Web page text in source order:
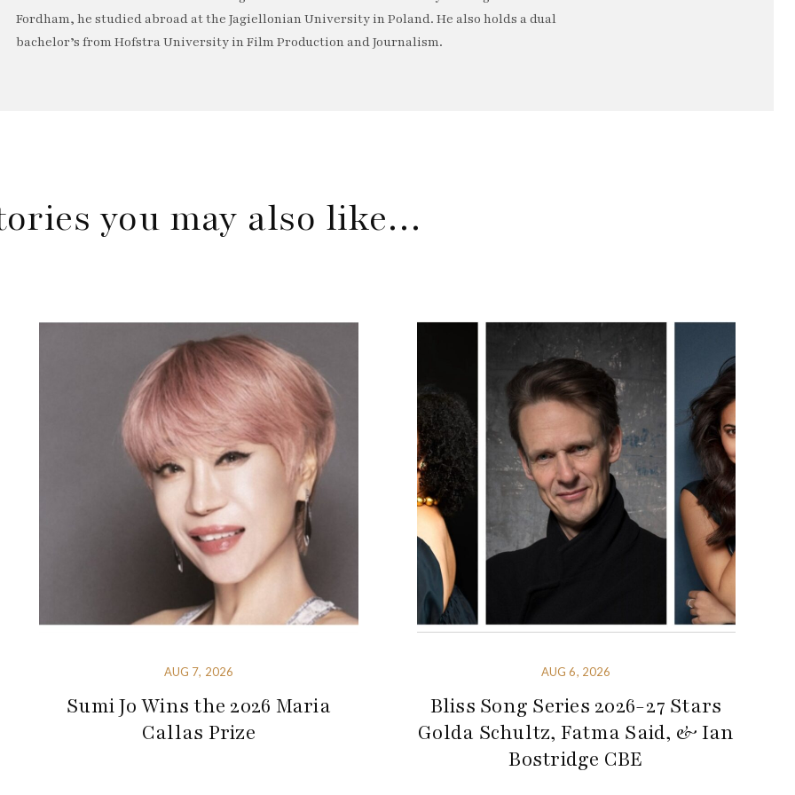
Fordham, he studied abroad at the Jagiellonian University in Poland. He also holds a dual
bachelor’s from Hofstra University in Film Production and Journalism.
you may also like…
AUG 7, 2026
Sumi Jo Wins the 2026 Maria
Callas Prize
AUG 6, 2026
Bliss Song Series 2026-27 Stars
Golda Schultz, Fatma Said, & Ian
Bostridge CBE